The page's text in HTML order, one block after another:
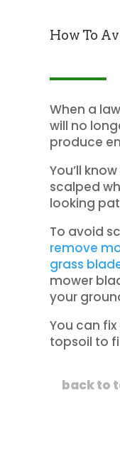
How To
When a
will no
produce
You’ll
scalped
looking
To avoid
remove
grass
mower
your
You can
topsoil to
back to